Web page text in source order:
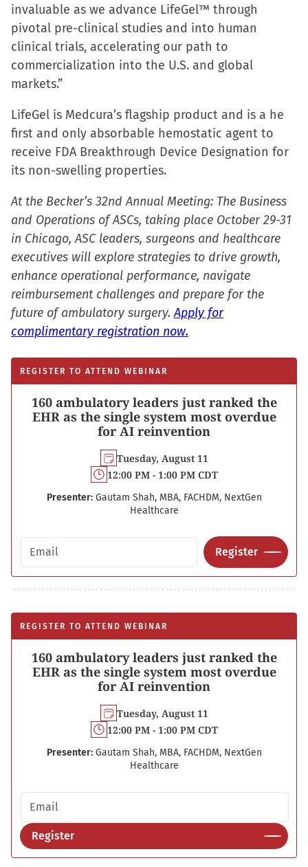
invaluable as we advance LifeGel™ through
pivotal pre-clinical studies and into human
clinical trials, accelerating our path to
commercialization into the U.S. and global
markets.”
LifeGel is Medcura’s flagship product and is a he
first and only absorbable hemostatic agent to
receive FDA Breakthrough Device Designation for
its non-swelling properties.
At the Becker’s 32nd Annual Meeting: The Business
and Operations of ASCs, taking place October 29-31
in Chicago, ASC leaders, surgeons and healthcare
executives will explore strategies to drive growth,
enhance operational performance, navigate
reimbursement challenges and prepare for the
future of ambulatory surgery.Apply for
complimentary registration now.
REGISTER TO ATTEND WEBINAR
160 ambulatory leaders just ranked the
EHR as the single system most overdue
for AI reinvention
Tuesday, August 11
12:00 PM - 1:00 PM CDT
Presenter: Gautam Shah, MBA, FACHDM, NextGen
Healthcare
Email address
Register
REGISTER TO ATTEND WEBINAR
160 ambulatory leaders just ranked the
EHR as the single system most overdue
for AI reinvention
Tuesday, August 11
12:00 PM - 1:00 PM CDT
Presenter: Gautam Shah, MBA, FACHDM, NextGen
Healthcare
Email address
Register